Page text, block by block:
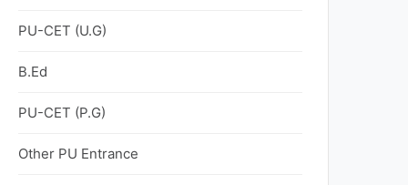
PU-CET (U.G)
B.Ed
PU-CET (P.G)
Other PU Entrance